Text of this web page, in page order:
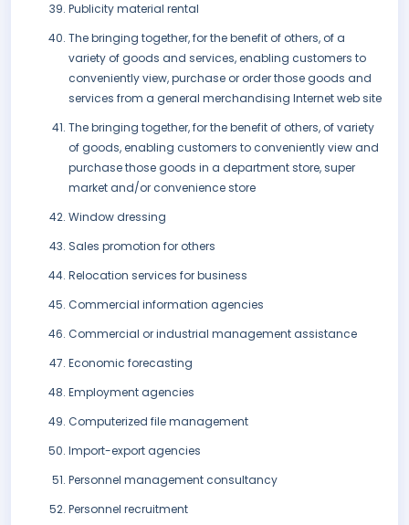
Publicity material rental
The bringing together, for the benefit of others, of a
variety of goods and services, enabling customers to
conveniently view, purchase or order those goods and
services from a general merchandising Internet web site
The bringing together, for the benefit of others, of variety
of goods, enabling customers to conveniently view and
purchase those goods in a department store, super
market and/or convenience store
Window dressing
Sales promotion for others
Relocation services for business
Commercial information agencies
Commercial or industrial management assistance
Economic forecasting
Employment agencies
Computerized file management
Import-export agencies
Personnel management consultancy
Personnel recruitment